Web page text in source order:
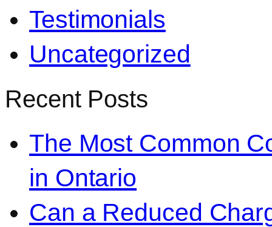
Testimonials
Uncategorized
Recent Posts
The Most Common
in Ontario
Can a Reduced